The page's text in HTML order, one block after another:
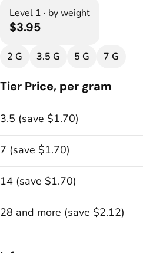
Level 1 · by weight
$3.95
2 G 3.5 G 5 G 7 G
Tier Price, per gram
3.5 (save $1.70)
7 (save $1.70)
14 (save $1.70)
28 and more (save $2.12)